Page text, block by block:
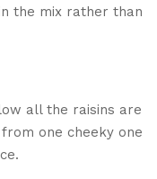
the mix rather than
all the raisins are
one cheeky one